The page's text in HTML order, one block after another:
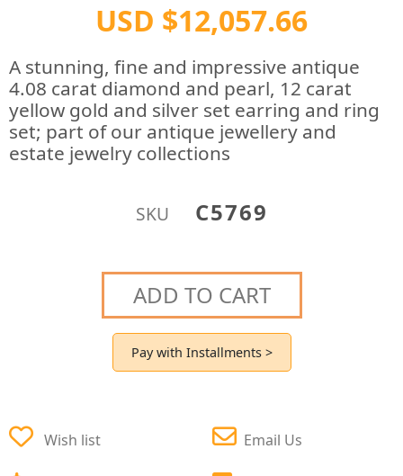
USD $12,057.66
A stunning, fine and impressive antique
4.08 carat diamond and pearl, 12 carat
yellow gold and silver set earring and ring
set; part of our antique jewellery and
estate jewelry collections
SKU C5769
ADD TO CART
Pay with Installments >
Wish list Email Us